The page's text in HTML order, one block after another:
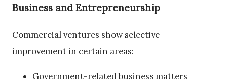
Business and Entrepreneurship
Commercial ventures show selective
improvement in certain areas:
Government-related business matters